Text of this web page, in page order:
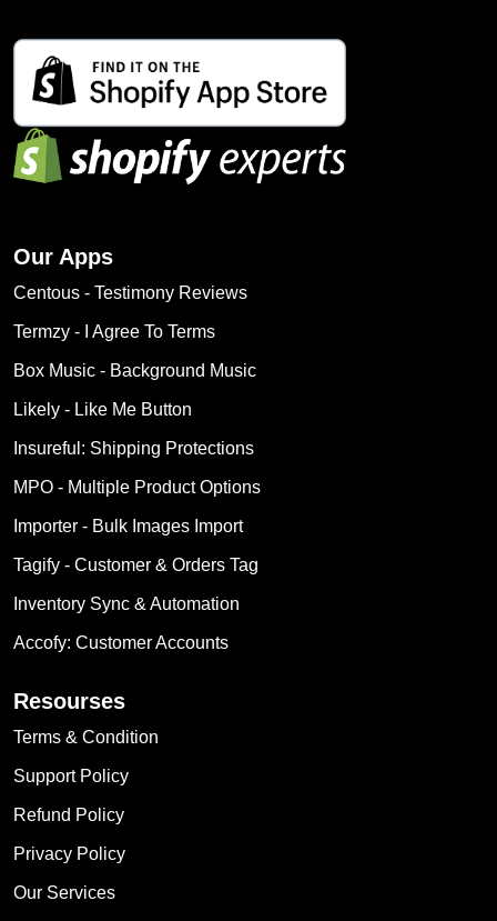
Our Apps
Centous ‑ Testimony Reviews
Termzy ‑ I Agree To Terms
Box Music ‑ Background Music
Likely ‑ Like Me Button
Insureful: Shipping Protections
MPO ‑ Multiple Product Options
Importer ‑ Bulk Images Import
Tagify ‑ Customer & Orders Tag
Inventory Sync & Automation
Accofy: Customer Accounts
Resourses
Terms & Condition
Support Policy
Refund Policy
Privacy Policy
Our Services